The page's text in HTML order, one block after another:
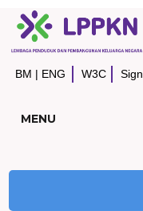
BM | ENG W3C
MENU